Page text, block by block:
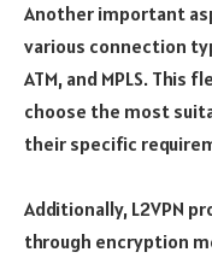
Another important
various connection
ATM, and MPLS. This
choose the most
their specific
Additionally, L2VPN
through encryption